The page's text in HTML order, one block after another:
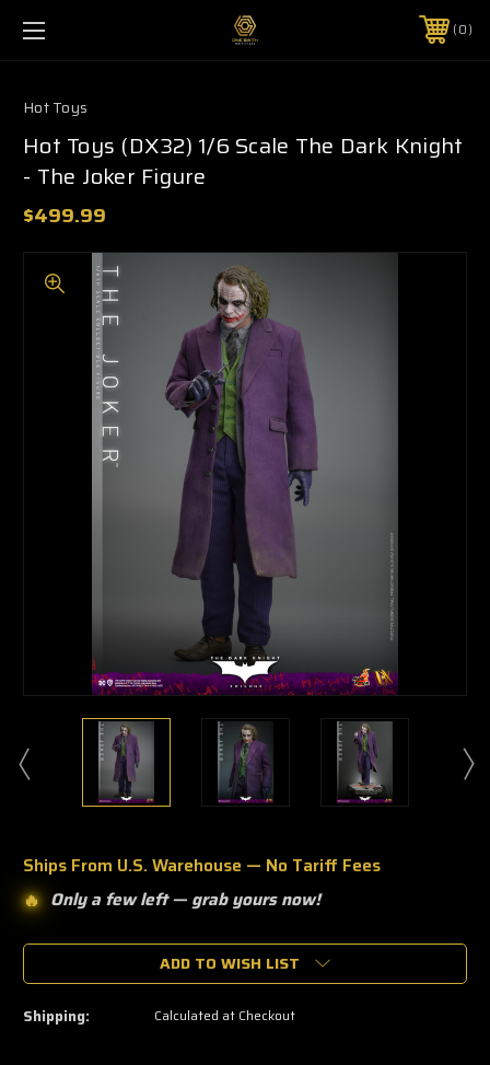
0
Hot Toys
Hot Toys (DX32) 1/6 Scale The Dark Knight
- The Joker Figure
$499.99
Ships From U.S. Warehouse — No Tariff Fees
🔥 Only a few left — grab yours now!
Only
few
left
—
grab
ADD TO WISH LIST
Shipping: Calculated at Checkout